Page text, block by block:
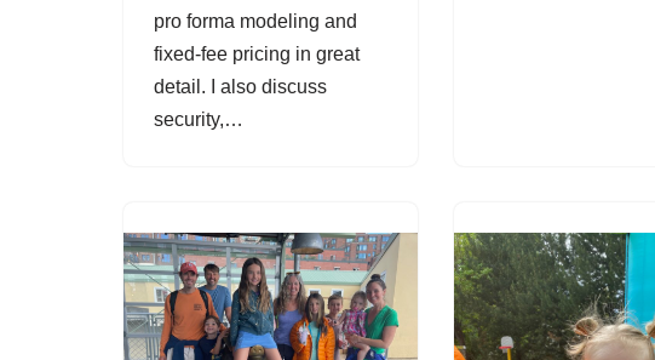
pro forma modeling and
fixed-fee pricing in great
detail. I also discuss
security,…